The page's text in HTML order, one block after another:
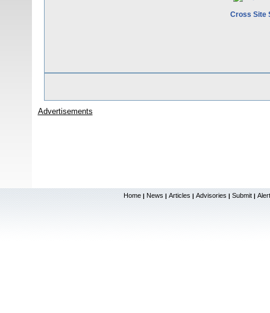
Cross Site
Advertisements
Home | News | Articles | Advisories | Submit |